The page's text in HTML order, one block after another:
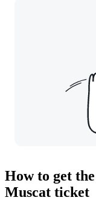
How to get
Muscat ticket